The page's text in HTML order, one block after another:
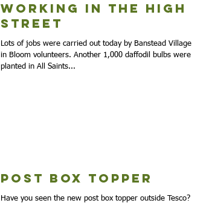
Working in the High
Street
Lots of jobs were carried out today by Banstead Village
in Bloom volunteers. Another 1,000 daffodil bulbs were
planted in All Saints...
Post Box Topper
Have you seen the new post box topper outside Tesco?